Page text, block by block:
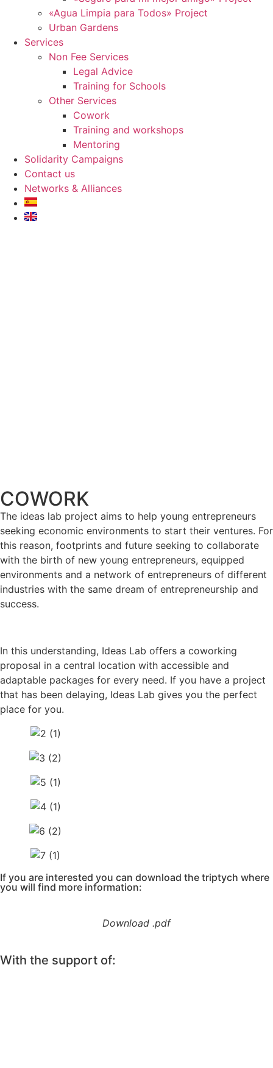
«Agua Limpia para Todos» Project
Urban Gardens
Services
Non Fee Services
Legal Advice
Training for Schools
Other Services
Cowork
Training and workshops
Mentoring
Solidarity Campaigns
Contact us
Networks & Alliances
COWORK
The ideas lab project aims to help young entrepreneurs
seeking economic environments to start their ventures. For
this reason, footprints and future seeking to collaborate
with the birth of new young entrepreneurs, equipped
environments and a network of entrepreneurs of different
industries with the same dream of entrepreneurship and
success.
In this understanding, Ideas Lab offers a coworking
proposal in a central location with accessible and
adaptable packages for every need. If you have a project
that has been delaying, Ideas Lab gives you the perfect
place for you.
If you are interested you can download the triptych where
you will find more information:
Download .pdf
With the support of: